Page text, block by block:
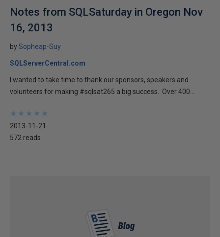
Notes from SQLSaturday in Oregon Nov
16, 2013
bySopheap-Suy
SQLServerCentral.com
I wanted to take time to thank our sponsors, speakers and
volunteers for making #sqlsat265 a big success. Over 400...
★
★
★
★
★
★
★
★
★
★
2013-11-21
572 reads